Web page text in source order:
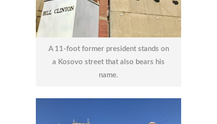
A 11-foot former president stands on
a Kosovo street that also bears his
name.